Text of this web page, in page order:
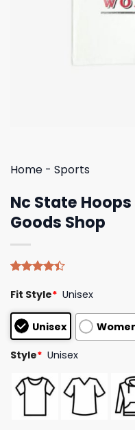
Home - Sports
Nc State
Goods Shop
4.40out
based on
customer
ratings
Fit Style* Unisex
Unisex
Style* Unisex